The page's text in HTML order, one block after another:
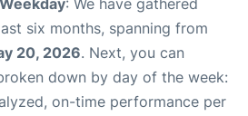
: We have gathered
six months, spanning from
20, 2026. Next, you can
down by day of the week:
on-time performance per